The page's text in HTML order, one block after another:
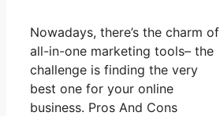
Nowadays, there’s the charm of
all-in-one marketing tools– the
challenge is finding the very
best one for your online
business. Pros And Cons